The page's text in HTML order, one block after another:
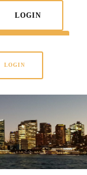
LOGIN
LOGIN